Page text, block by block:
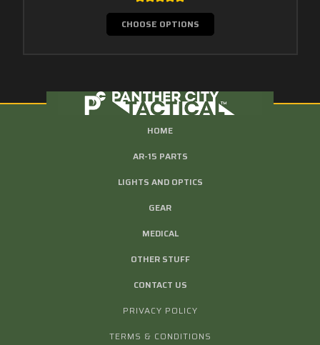
CHOOSE OPTIONS
HOME
AR-15 PARTS
LIGHTS AND OPTICS
GEAR
MEDICAL
OTHER STUFF
CONTACT US
PRIVACY POLICY
TERMS & CONDITIONS